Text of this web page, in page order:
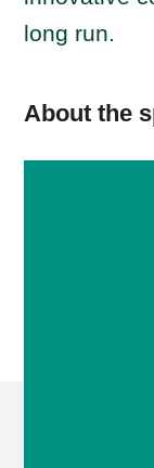
long run.
About the